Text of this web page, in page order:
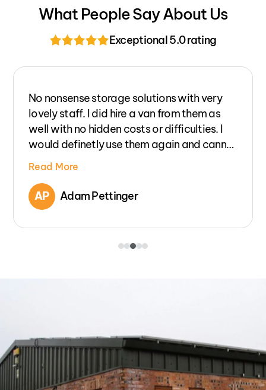
What People Say About Us
Exceptional 5.0 rating
could not have been more helpful. No
hidden charges for excess insurance cover
etc. The price you are quoted is the price
you pay, unlike other companys. Would
definitely use again.
JL